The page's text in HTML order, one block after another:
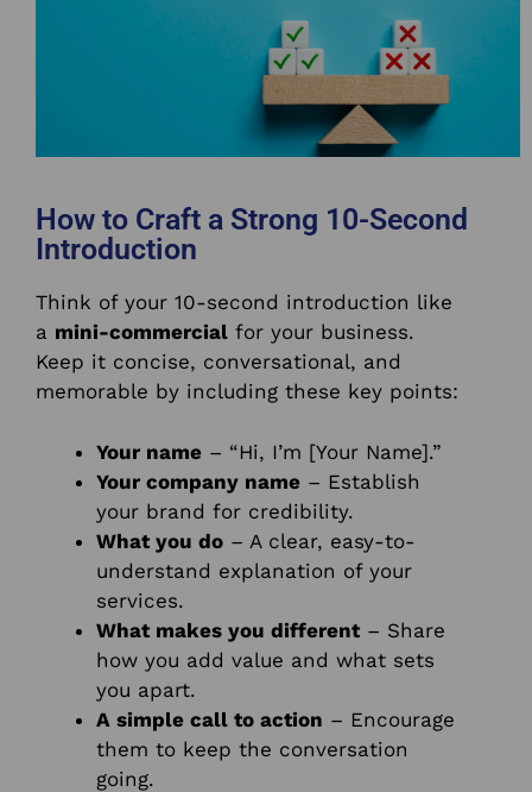
How to Craft a Strong 10-Second
Introduction
Think of your 10-second introduction like
a mini-commercial for your business.
Keep it concise, conversational, and
memorable by including these key points:
Your name – “Hi, I’m [Your Name].”
Your company name – Establish
your brand for credibility.
What you do – A clear, easy-to-
understand explanation of your
services.
What makes you different – Share
how you add value and what sets
you apart.
A simple call to action – Encourage
them to keep the conversation
going.